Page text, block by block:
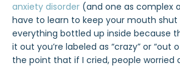
anxiety disorder (and one as complex
have to learn to keep your mouth shut
everything bottled up inside because
it out you’re labeled as “crazy” or “out
the point that if I cried, people worried